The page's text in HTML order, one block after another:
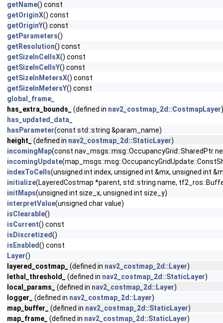
getName() const
getOriginX() const
getOriginY() const
getParameters()
getResolution() const
getSizeInCellsX() const
getSizeInCellsY() const
getSizeInMetersX() const
getSizeInMetersY() const
global_frame_
has_extra_bounds_
(defined in nav2_costmap_2d::CostmapLayer)
has_updated_data_
hasParameter(const std::string &param_name)
height_
(defined in nav2_costmap_2d::StaticLayer)
incomingMap(const nav_msgs::msg::OccupancyGrid::SharedPtr
incomingUpdate
indexToCells(unsigned int index, unsigned int &mx, unsigned int
initialize(LayeredCostmap *parent, std::string name,
initMaps(unsigned int size_x, unsigned int size_y)
interpretValue(unsigned char value)
isClearable()
isCurrent() const
isDiscretized()
isEnabled() const
Layer()
layered_costmap_
(defined in nav2_costmap_2d::Layer)
lethal_threshold_
(defined in nav2_costmap_2d::StaticLayer)
local_params_
(defined in nav2_costmap_2d::Layer)
logger_
(defined in nav2_costmap_2d::Layer)
map_buffer_
(defined in nav2_costmap_2d::StaticLayer)
map_frame_
(defined in nav2_costmap_2d::StaticLayer)